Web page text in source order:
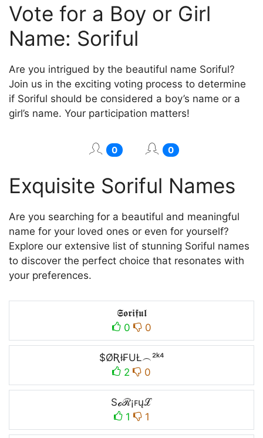
Vote for a Boy or Girl
Name: Soriful
Are you intrigued by the beautiful name Soriful?
Join us in the exciting voting process to determine
if Soriful should be considered a boy’s name or a
girl’s name. Your participation matters!
0 0
Exquisite Soriful Names
Are you searching for a beautiful and meaningful
name for your loved ones or even for yourself?
Explore our extensive list of stunning Soriful names
to discover the perfect choice that resonates with
your preferences.
𝕾𝖔𝖗𝖎𝖋𝖚𝖑
0
0
$ØƦł₣UŁ︵²ᵏ⁴
2
0
Sℴℛ¡ꜰųℒ
1
1